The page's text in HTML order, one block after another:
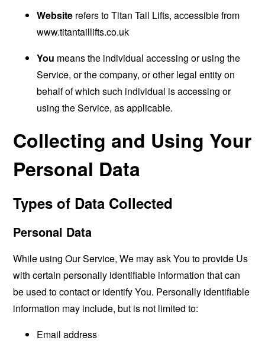
Website refers to Titan Tail Lifts, accessible from
www.titantaillifts.co.uk
You means the individual accessing or using the
Service, or the company, or other legal entity on
behalf of which such individual is accessing or
using the Service, as applicable.
Collecting and Using Your
Personal Data
Types of Data Collected
Personal Data
While using Our Service, We may ask You to provide Us
with certain personally identifiable information that can
be used to contact or identify You. Personally identifiable
information may include, but is not limited to:
Email address